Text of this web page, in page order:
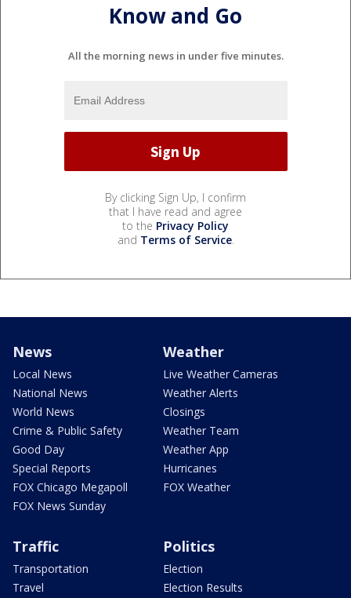
Know and Go
All the morning news in under five minutes.
By clicking Sign Up, I confirm
that I have read and agree
to the Privacy Policy
and Terms of Service.
News
Local News
National News
World News
Crime & Public Safety
Good Day
Special Reports
FOX Chicago Megapoll
FOX News Sunday
Weather
Live Weather Cameras
Weather Alerts
Closings
Weather Team
Weather App
Hurricanes
FOX Weather
Traffic
Transportation
Travel
Politics
Election
Election Results